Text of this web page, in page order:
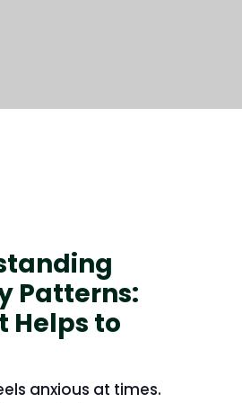
Patterns:
Helps to
anxious at times.